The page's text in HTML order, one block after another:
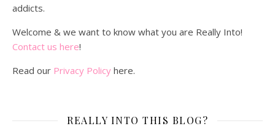
addicts.
Welcome & we want to know what you are Really Into!
Contact us here!
Read our Privacy Policy here.
REALLY INTO THIS BLOG?